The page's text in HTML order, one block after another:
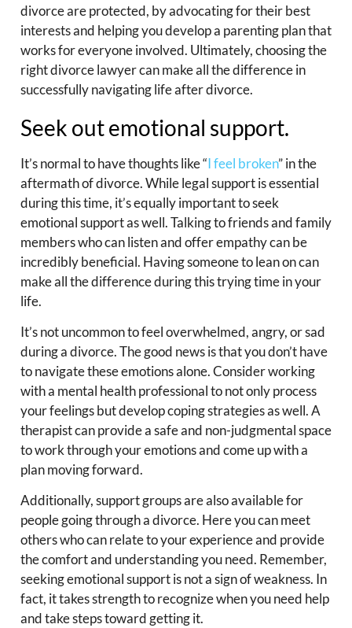
divorce are protected, by advocating for their best
interests and helping you develop a parenting plan that
works for everyone involved. Ultimately, choosing the
right divorce lawyer can make all the difference in
successfully navigating life after divorce.
Seek out emotional support.
It’s normal to have thoughts like “I feel broken” in the
aftermath of divorce. While legal support is essential
during this time, it’s equally important to seek
emotional support as well. Talking to friends and family
members who can listen and offer empathy can be
incredibly beneficial. Having someone to lean on can
make all the difference during this trying time in your
life.
It’s not uncommon to feel overwhelmed, angry, or sad
during a divorce. The good news is that you don’t have
to navigate these emotions alone. Consider working
with a mental health professional to not only process
your feelings but develop coping strategies as well. A
therapist can provide a safe and non-judgmental space
to work through your emotions and come up with a
plan moving forward.
Additionally, support groups are also available for
people going through a divorce. Here you can meet
others who can relate to your experience and provide
the comfort and understanding you need. Remember,
seeking emotional support is not a sign of weakness. In
fact, it takes strength to recognize when you need help
and take steps toward getting it.